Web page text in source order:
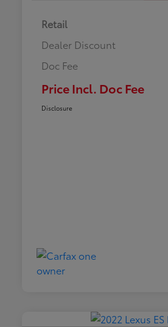
Retail
Dealer Discount
Doc Fee
Price Incl. Doc Fee
Disclosure